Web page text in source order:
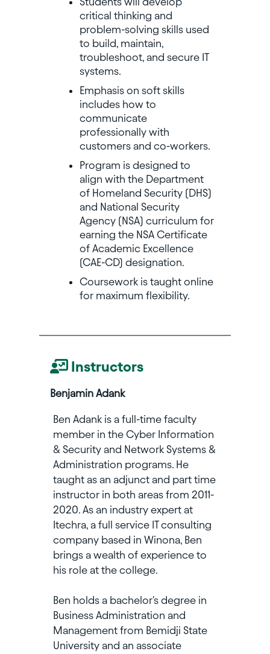
critical thinking and
problem-solving skills used
to build, maintain,
troubleshoot, and secure IT
systems.
Emphasis on soft skills
includes how to
communicate
professionally with
customers and co-workers.
Program is designed to
align with the Department
of Homeland Security (DHS)
and National Security
Agency (NSA) curriculum for
earning the NSA Certificate
of Academic Excellence
(CAE-CD) designation.
Coursework is taught online
for maximum flexibility.
Instructors
Benjamin Adank
Ben Adank is a full-time faculty
member in the Cyber Information
& Security and Network Systems &
Administration programs. He
taught as an adjunct and part time
instructor in both areas from 2011-
2020. As an industry expert at
Itechra, a full service IT consulting
company based in Winona, Ben
brings a wealth of experience to
his role at the college.
Ben holds a bachelor's degree in
Business Administration and
Management from Bemidji State
University and an associate